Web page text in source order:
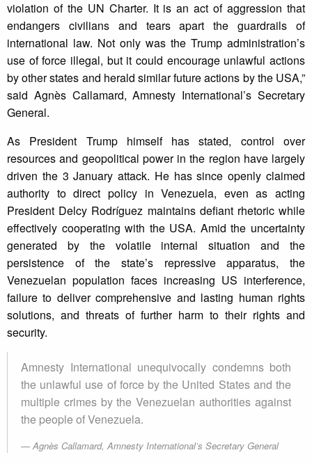
violation of the UN Charter. It is an act of aggression that
endangers civilians and tears apart the guardrails of
international law. Not only was the Trump administration’s
use of force illegal, but it could encourage unlawful actions
by other states and herald similar future actions by the USA,”
said Agnès Callamard, Amnesty International’s Secretary
General.
As President Trump himself has stated, control over
resources and geopolitical power in the region have largely
driven the 3 January attack. He has since openly claimed
authority to direct policy in Venezuela, even as acting
President Delcy Rodríguez maintains defiant rhetoric while
effectively cooperating with the USA. Amid the uncertainty
generated by the volatile internal situation and the
persistence of the state’s repressive apparatus, the
Venezuelan population faces increasing US interference,
failure to deliver comprehensive and lasting human rights
solutions, and threats of further harm to their rights and
security.
Amnesty International unequivocally condemns both
the unlawful use of force by the United States and the
multiple crimes by the Venezuelan authorities against
the people of Venezuela.
Agnès Callamard, Amnesty International’s Secretary General